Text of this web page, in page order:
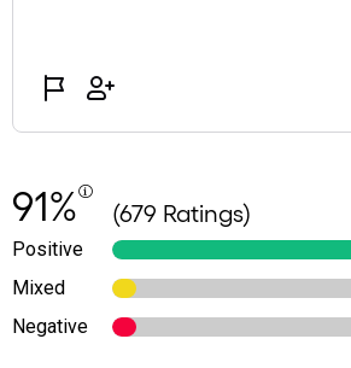
91% (679 Ratings)
Positive
Mixed
Negative